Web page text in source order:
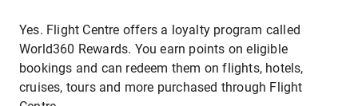
Yes. Flight Centre offers a loyalty program called
World360 Rewards. You earn points on eligible
bookings and can redeem them on flights, hotels,
cruises, tours and more purchased through Flight